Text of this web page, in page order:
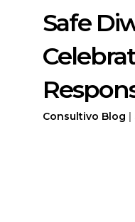
Safe
Consultivo Blog |